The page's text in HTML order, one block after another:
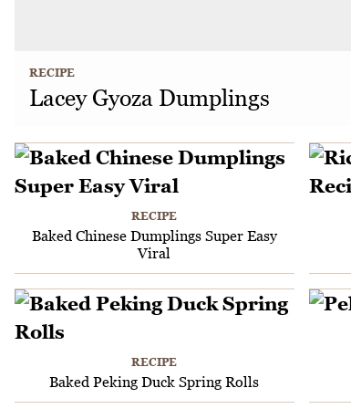
RECIPE
Lacey Gyoza Dumplings
RECIPE
Baked Chinese Dumplings Super Easy
Viral
RECIPE
Baked Peking Duck Spring Rolls